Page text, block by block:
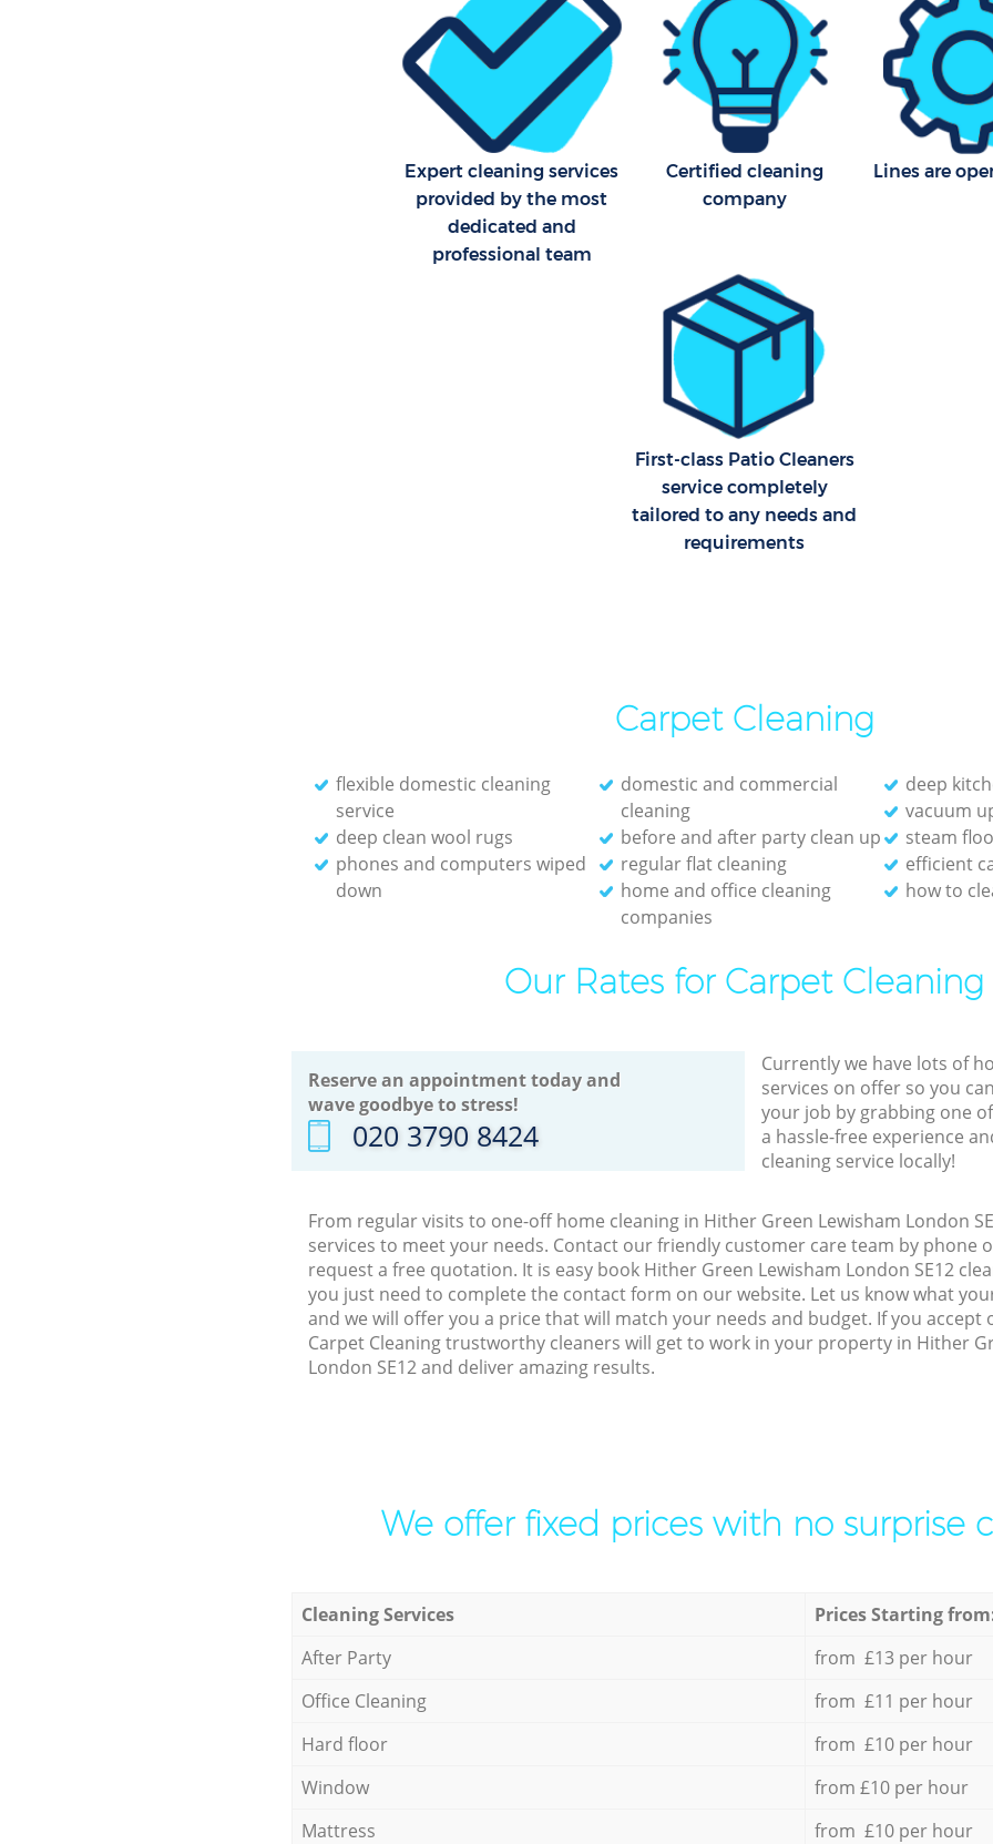
Expert cleaning services
provided by the most
dedicated and
professional team
Certified cleaning
company
Lines are
First-class Patio Cleaners
service completely
tailored to any needs and
requirements
Carpet Cleaning
flexible domestic cleaning
service
domestic and commercial
cleaning
deep
vacuum
deep clean wool rugs
before and after party clean up
steam
phones and computers wiped
down
regular flat cleaning
efficient
home and office cleaning
companies
how to
Our Rates for Carpet Cleaning
Reserve an appointment today and
wave goodbye to stress!
‎020 3790 8424
Currently we have lots of
services on offer so you
your job by grabbing one
a hassle-free experience
cleaning service locally!
From regular visits to one-off home cleaning in Hither Green Lewisham London
services to meet your needs. Contact our friendly customer care team by phone
request a free quotation. It is easy book Hither Green Lewisham London SE12
you just need to complete the contact form on our website. Let us know what
and we will offer you a price that will match your needs and budget. If you
Carpet Cleaning trustworthy cleaners will get to work in your property in Hither
London SE12 and deliver amazing results.
We offer fixed prices with no surprise
Cleaning Services
Prices Starting
After Party
from £13 per hour
Office Cleaning
from £11 per hour
Hard floor
from £10 per hour
Window
from £10 per hour
Mattress
from £10 per hour
School Cleaning Hither Green Lewisham
Bedroom Cleaning Hither Green
Lewisham
Office Carpet Cleaning
Lewisham
Kitchen Cleaning Hither
Lewisham
Industrial Cleaning Hither
Lewisham
Bathroom Cleaning Hither